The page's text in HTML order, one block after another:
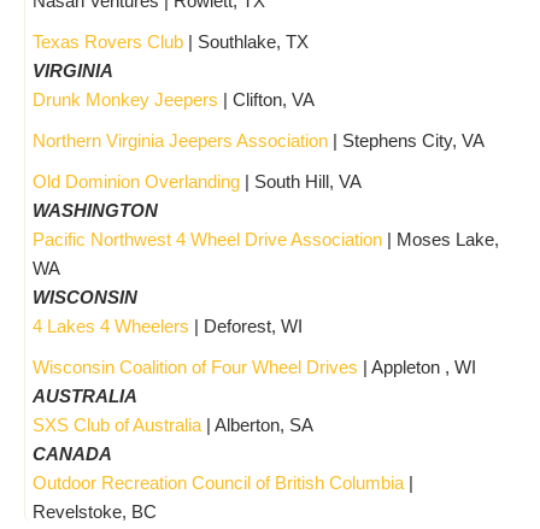
Texas Rovers Club | Southlake, TX
VIRGINIA
Drunk Monkey Jeepers | Clifton, VA
Northern Virginia Jeepers Association | Stephens City, VA
Old Dominion Overlanding | South Hill, VA
WASHINGTON
Pacific Northwest 4 Wheel Drive Association | Moses Lake,
WA
WISCONSIN
4 Lakes 4 Wheelers | Deforest, WI
Wisconsin Coalition of Four Wheel Drives | Appleton , WI
AUSTRALIA
SXS Club of Australia | Alberton, SA
CANADA
Outdoor Recreation Council of British Columbia |
Revelstoke, BC